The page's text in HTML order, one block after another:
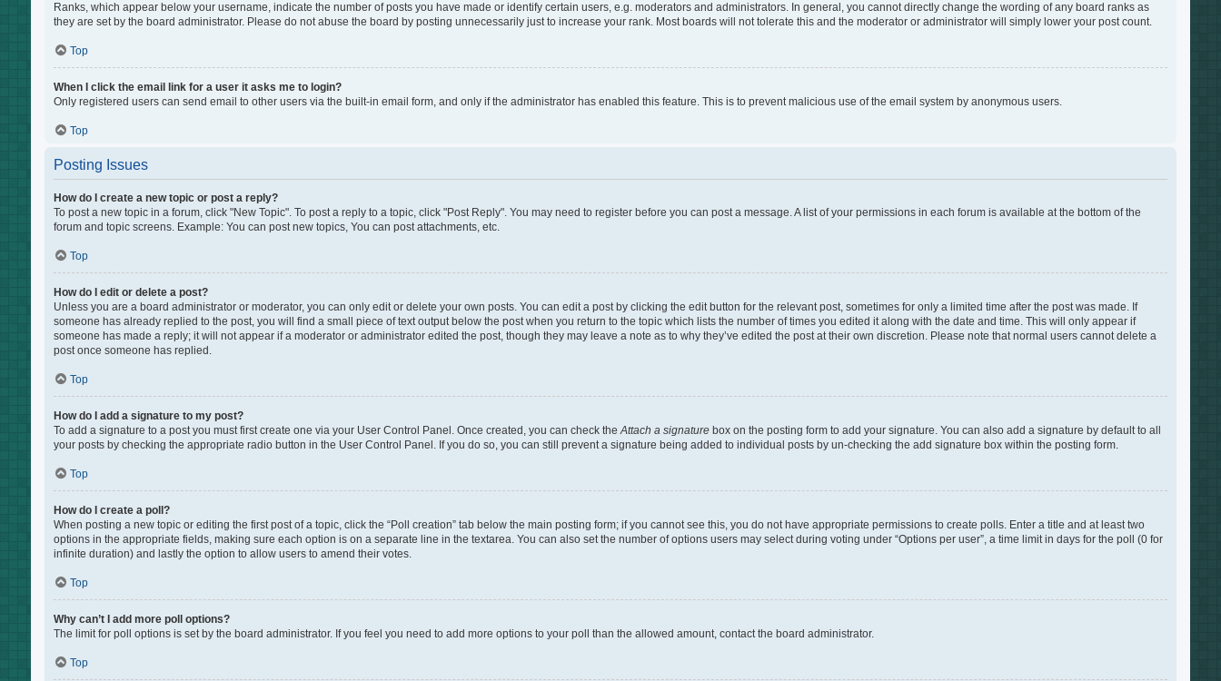
Ranks, which appear below your username, indicate the number of posts you have made or identify certain users, e.g. moderators and administrators. In general, you cannot directly change the wording of any board ranks as
they are set by the board administrator. Please do not abuse the board by posting unnecessarily just to increase your rank. Most boards will not tolerate this and the moderator or administrator will simply lower your post count.
Top
When I click the email link for a user it asks me to login?
Only registered users can send email to other users via the built-in email form, and only if the administrator has enabled this feature. This is to prevent malicious use of the email system by anonymous users.
Top
Posting Issues
How do I create a new topic or post a reply?
To post a new topic in a forum, click "New Topic". To post a reply to a topic, click "Post Reply". You may need to register before you can post a message. A list of your permissions in each forum is available at the bottom of the
forum and topic screens. Example: You can post new topics, You can post attachments, etc.
Top
How do I edit or delete a post?
Unless you are a board administrator or moderator, you can only edit or delete your own posts. You can edit a post by clicking the edit button for the relevant post, sometimes for only a limited time after the post was made. If
someone has already replied to the post, you will find a small piece of text output below the post when you return to the topic which lists the number of times you edited it along with the date and time. This will only appear if
someone has made a reply; it will not appear if a moderator or administrator edited the post, though they may leave a note as to why they’ve edited the post at their own discretion. Please note that normal users cannot delete a
post once someone has replied.
Top
How do I add a signature to my post?
To add a signature to a post you must first create one via your User Control Panel. Once created, you can check theAttach a signaturebox on the posting form to add your signature. You can also add a signature by default to all
your posts by checking the appropriate radio button in the User Control Panel. If you do so, you can still prevent a signature being added to individual posts by un-checking the add signature box within the posting form.
Top
How do I create a poll?
When posting a new topic or editing the first post of a topic, click the “Poll creation” tab below the main posting form; if you cannot see this, you do not have appropriate permissions to create polls. Enter a title and at least two
options in the appropriate fields, making sure each option is on a separate line in the textarea. You can also set the number of options users may select during voting under “Options per user”, a time limit in days for the poll (0 for
infinite duration) and lastly the option to allow users to amend their votes.
Top
Why can’t I add more poll options?
The limit for poll options is set by the board administrator. If you feel you need to add more options to your poll than the allowed amount, contact the board administrator.
Top